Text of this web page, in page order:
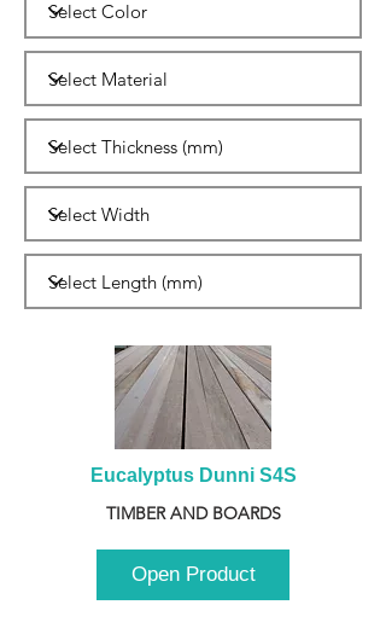
Eucalyptus Dunni S4S
TIMBER AND BOARDS
Open Product